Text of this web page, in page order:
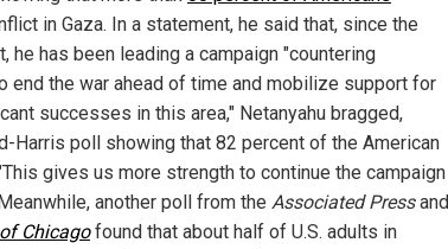
in Gaza. In a statement, he said that, since the
he has been leading a campaign "countering
end the war ahead of time and mobilize support for
successes in this area," Netanyahu bragged,
Harris poll showing that 82 percent of the American
gives us more strength to continue the campaign
another poll from the Associated Pressand
Chicagofound that about half of U.S. adults in